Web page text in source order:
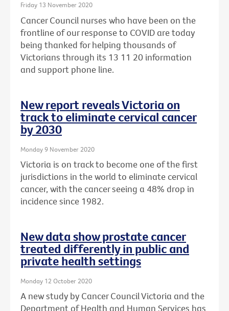
Friday 13 November 2020
Cancer Council nurses who have been on the
frontline of our response to COVID are today
being thanked for helping thousands of
Victorians through its 13 11 20 information
and support phone line.
New report reveals Victoria on
track to eliminate cervical cancer
by 2030
Monday 9 November 2020
Victoria is on track to become one of the first
jurisdictions in the world to eliminate cervical
cancer, with the cancer seeing a 48% drop in
incidence since 1982.
New data show prostate cancer
treated differently in public and
private health settings
Monday 12 October 2020
A new study by Cancer Council Victoria and the
Department of Health and Human Services has